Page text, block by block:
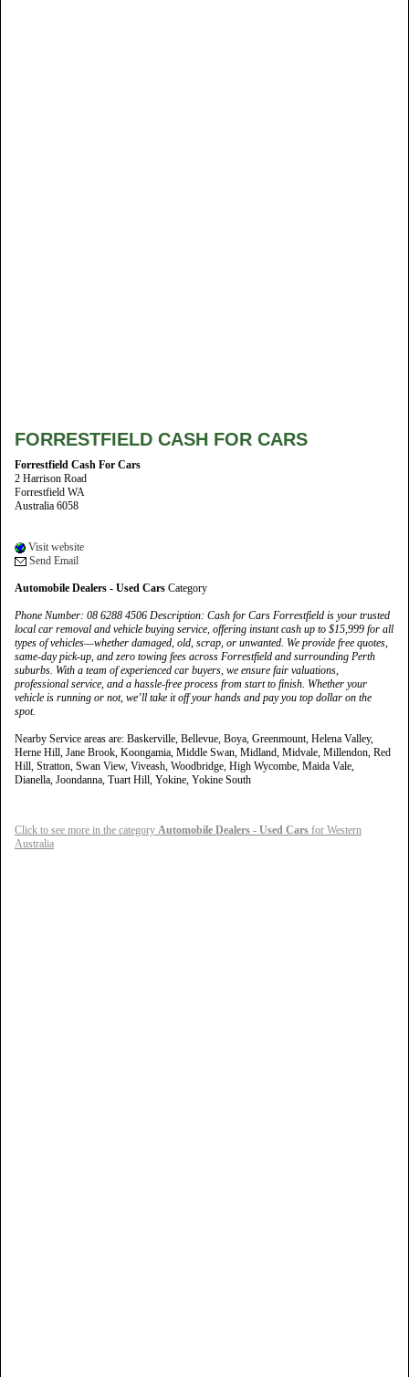
FORRESTFIELD CASH FOR CARS
Forrestfield Cash For Cars
2 Harrison Road
Forrestfield WA
Australia 6058
Visit website
Send Email
Automobile Dealers - Used Cars Category
Phone Number: 08 6288 4506 Description: Cash for Cars Forrestfield is your trusted
local car removal and vehicle buying service, offering instant cash up to $15,999 for all
types of vehicles—whether damaged, old, scrap, or unwanted. We provide free quotes,
same-day pick-up, and zero towing fees across Forrestfield and surrounding Perth
suburbs. With a team of experienced car buyers, we ensure fair valuations,
professional service, and a hassle-free process from start to finish. Whether your
vehicle is running or not, we’ll take it off your hands and pay you top dollar on the
spot.
Nearby Service areas are: Baskerville, Bellevue, Boya, Greenmount, Helena Valley,
Herne Hill, Jane Brook, Koongamia, Middle Swan, Midland, Midvale, Millendon, Red
Hill, Stratton, Swan View, Viveash, Woodbridge, High Wycombe, Maida Vale,
Dianella, Joondanna, Tuart Hill, Yokine, Yokine South
Click to see more in the category Automobile Dealers - Used Cars for Western
Australia